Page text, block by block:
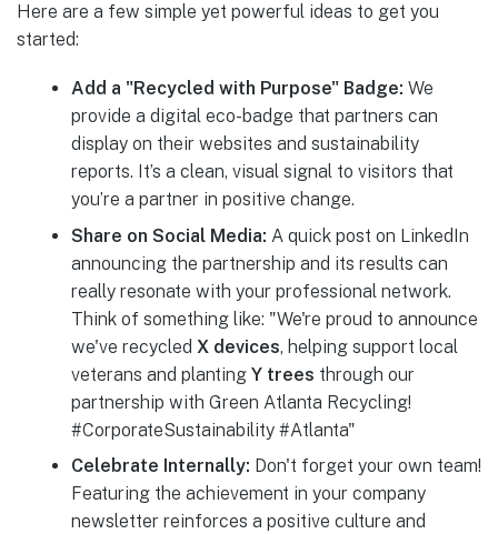
Here are a few simple yet powerful ideas to get you
started:
Add a "Recycled with Purpose" Badge: We
provide a digital eco-badge that partners can
display on their websites and sustainability
reports. It’s a clean, visual signal to visitors that
you’re a partner in positive change.
Share on Social Media: A quick post on LinkedIn
announcing the partnership and its results can
really resonate with your professional network.
Think of something like: "We're proud to announce
we've recycled X devices, helping support local
veterans and planting Y trees through our
partnership with Green Atlanta Recycling!
#CorporateSustainability #Atlanta"
Celebrate Internally: Don't forget your own team!
Featuring the achievement in your company
newsletter reinforces a positive culture and